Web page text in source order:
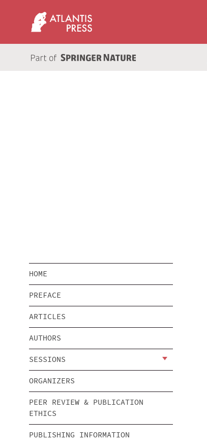
HOME
PREFACE
ARTICLES
AUTHORS
SESSIONS
ORGANIZERS
PEER REVIEW & PUBLICATION
ETHICS
PUBLISHING INFORMATION